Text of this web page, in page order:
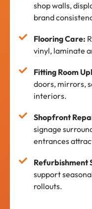
shop walls,
brand
Flooring Care:
vinyl, laminate
Fitting Room
doors, mirrors,
interiors.
Shopfront
signage
entrances
Refurbishment
support
rollouts.